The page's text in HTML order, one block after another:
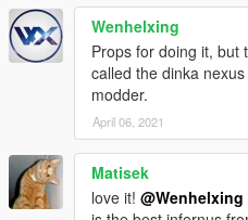
Wenhelxing
Props for doing it, but
called the dinka
modder.
April 06, 2021
Matisek
love it! @Wenhelxing